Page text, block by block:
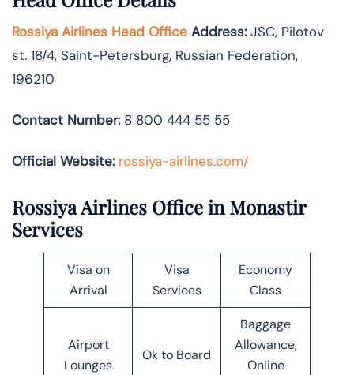
Rossiya Airlines Head Office Address:JSC, Pilotov
st. 18/4, Saint-Petersburg, Russian Federation,
196210
Contact Number: 8 800 444 55 55
Official Website: rossiya-airlines.com/
Rossiya Airlines Office in Monastir
Services
Visa on
Arrival
Visa
Services
Economy
Class
Airport
Lounges
Ok to Board
Baggage
Allowance,
Online